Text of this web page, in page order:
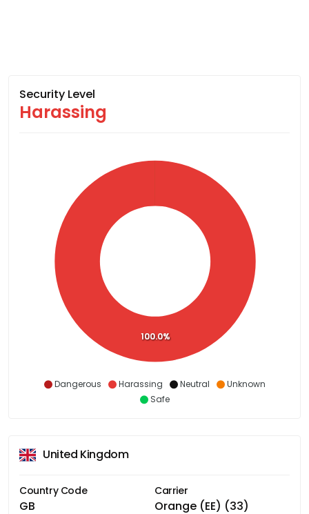
Security Level
Harassing
Dangerous Harassing Neutral
Unknown
Safe
100.0%
United Kingdom
Country Code
GB
Carrier
Orange (EE) (33)